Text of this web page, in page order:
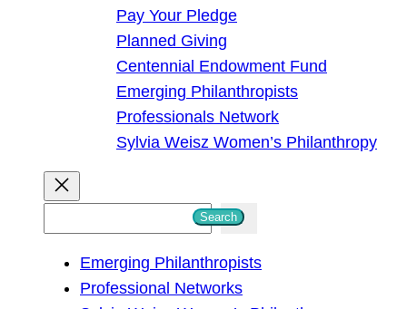
Pay Your Pledge
Planned Giving
Centennial Endowment Fund
Emerging Philanthropists
Professionals Network
Sylvia Weisz Women’s Philanthropy
Search
Emerging Philanthropists
Professional Networks